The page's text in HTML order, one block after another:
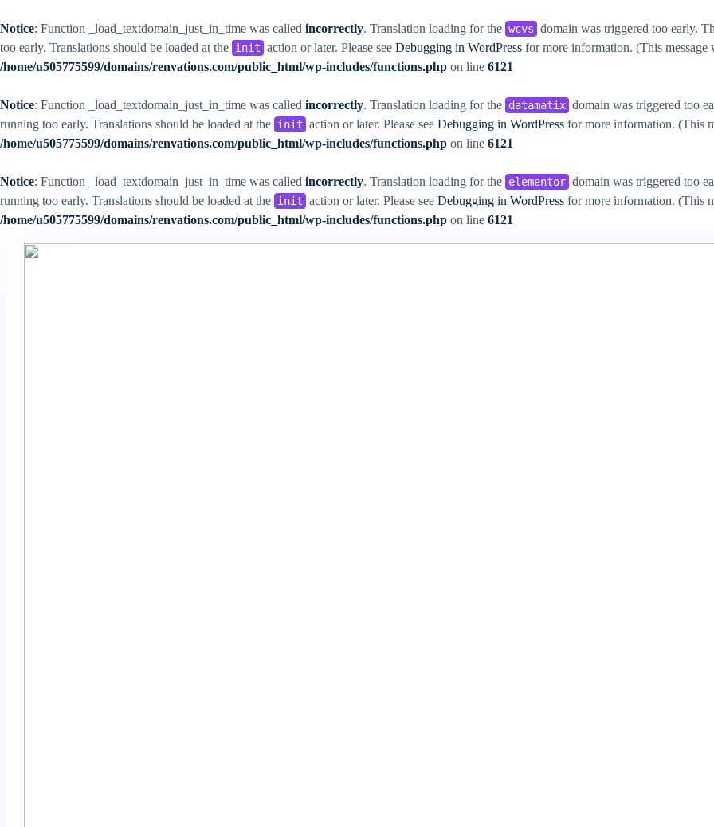
Notice: Function _load_textdomain_just_in_time was called incorrectly. Translation loading for the wcvs domain was triggered too early.
too early. Translations should be loaded at the init action or later. Please see Debugging in WordPress for more information. (This message
/home/u505775599/domains/renvations.com/public_html/wp-includes/functions.php on line 6121
Notice: Function _load_textdomain_just_in_time was called incorrectly. Translation loading for the datamatix domain was triggered too
running too early. Translations should be loaded at the init action or later. Please see Debugging in WordPress for more information. (This
/home/u505775599/domains/renvations.com/public_html/wp-includes/functions.php on line 6121
Notice: Function _load_textdomain_just_in_time was called incorrectly. Translation loading for the elementor domain was triggered too
running too early. Translations should be loaded at the init action or later. Please see Debugging in WordPress for more information. (This
/home/u505775599/domains/renvations.com/public_html/wp-includes/functions.php on line 6121